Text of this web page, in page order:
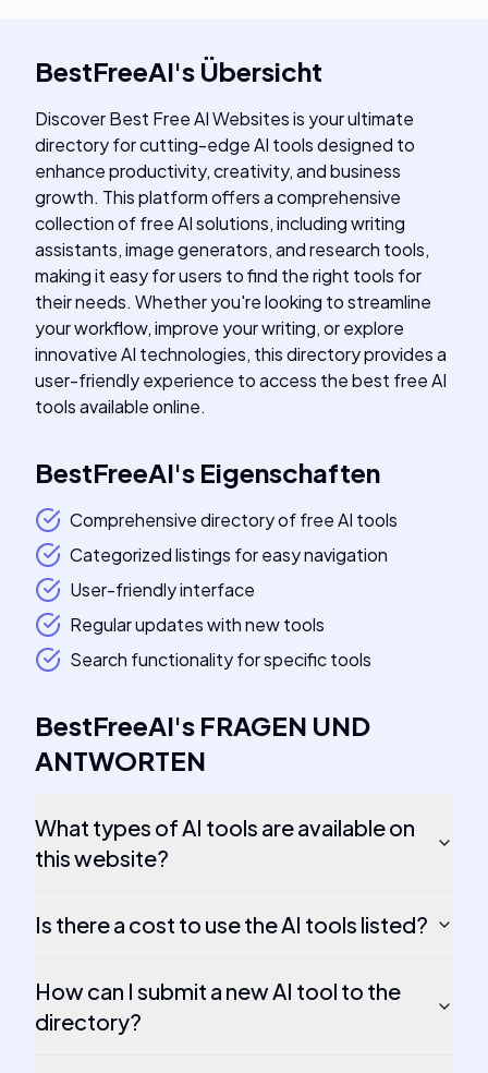
BestFreeAI's Übersicht
Discover Best Free AI Websites is your ultimate
directory for cutting-edge AI tools designed to
enhance productivity, creativity, and business
growth. This platform offers a comprehensive
collection of free AI solutions, including writing
assistants, image generators, and research tools,
making it easy for users to find the right tools for
their needs. Whether you're looking to streamline
your workflow, improve your writing, or explore
innovative AI technologies, this directory provides a
user-friendly experience to access the best free AI
tools available online.
BestFreeAI's Eigenschaften
Comprehensive directory of free AI tools
Categorized listings for easy navigation
User-friendly interface
Regular updates with new tools
Search functionality for specific tools
BestFreeAI's FRAGEN UND
ANTWORTEN
What types of AI tools are available on
this website?
Is there a cost to use the AI tools listed?
How can I submit a new AI tool to the
directory?